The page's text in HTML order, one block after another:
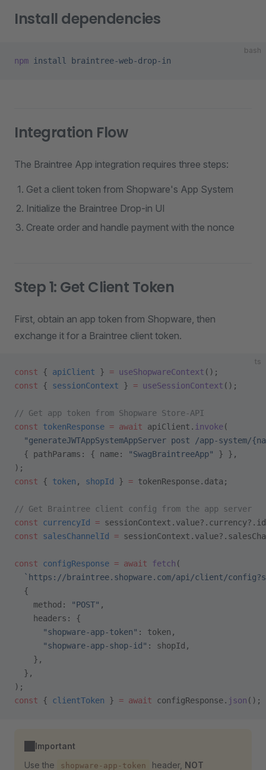
Install dependencies
bash
npm install braintree-web-drop-in
Integration Flow
The Braintree App integration requires three steps:
Get a client token from Shopware's App System
Initialize the Braintree Drop-in UI
Create order and handle payment with the nonce
Step 1: Get Client Token
First, obtain an app token from Shopware, then
exchange it for a Braintree client token.
ts
const { apiClient } = useShopwareContext ();
const { sessionContext } = useSessionContext ();
// Get app token from Shopware Store-API
const tokenResponse = await apiClient. invoke(
"generateJWTAppSystemAppServer post /app-system/
  { pathParams: { name:
"SwagBraintreeApp"
} },
);
const { token , shopId } = tokenResponse.data;
// Get Braintree client config from the app server
const currencyId =
const salesChannelId =
const configResponse = await fetch (
`https://braintree.shopware.com/api/client/
  {
    method:
"POST" ,
    headers: {
      "shopware-app-token"
: token,
      "shopware-app-shop-id"
: shopId,
    },
  },
);
const { clientToken } = await configResponse. json ();
Important
Use the
shopware-app-token header, NOT